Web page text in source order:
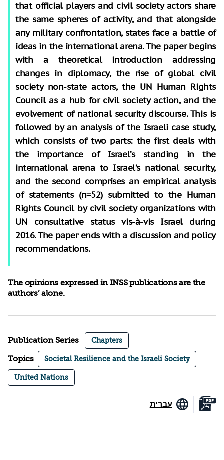
that official players and civil society actors share
the same spheres of activity, and that alongside
any military confrontation, states face a battle of
ideas in the international arena. The paper begins
with a theoretical introduction addressing
changes in diplomacy, the rise of global civil
society non-state actors, the UN Human Rights
Council as a hub for civil society action, and the
evolvement of national security discourse. This is
followed by an analysis of the Israeli case study,
which consists of two parts: the first deals with
the importance of Israel’s standing in the
international arena to Israel’s national security,
and the second comprises an empirical analysis
of statements (n=52) submitted to the Human
Rights Council by civil society organizations with
UN consultative status vis-à-vis Israel during
2016. The paper ends with a discussion and policy
recommendations.
The opinions expressed in INSS publications are the
authors’ alone.
Publication Series Chapters
Topics Societal Resilience and the Israeli Society
United Nations
עברית